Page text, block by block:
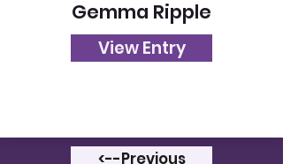
Gemma Ripple
View Entry
<--Previous